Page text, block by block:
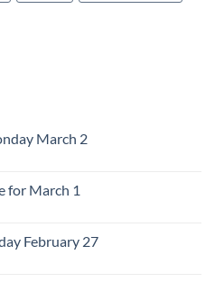
March 2
for March 1
February 27